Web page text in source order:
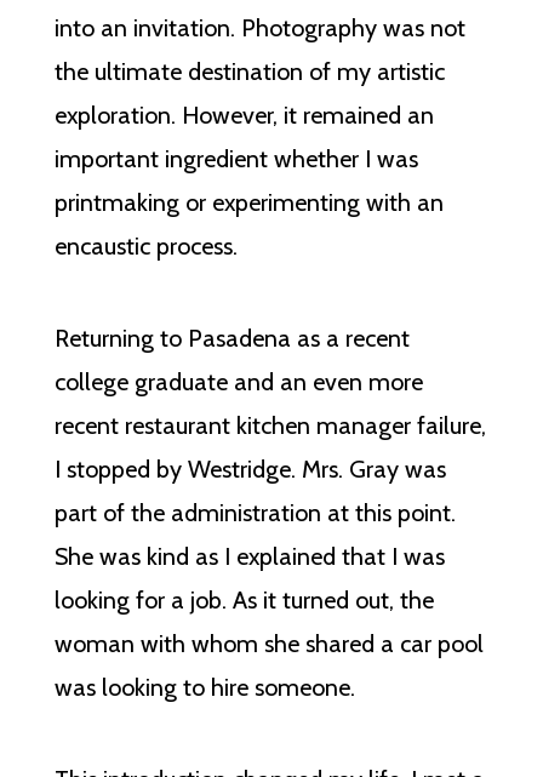
into an invitation. Photography was not
the ultimate destination of my artistic
exploration. However, it remained an
important ingredient whether I was
printmaking or experimenting with an
encaustic process.
Returning to Pasadena as a recent
college graduate and an even more
recent restaurant kitchen manager failure,
I stopped by Westridge. Mrs. Gray was
part of the administration at this point.
She was kind as I explained that I was
looking for a job. As it turned out, the
woman with whom she shared a car pool
was looking to hire someone.